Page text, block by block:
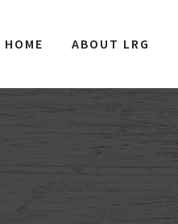
HOME ABOUT LRG